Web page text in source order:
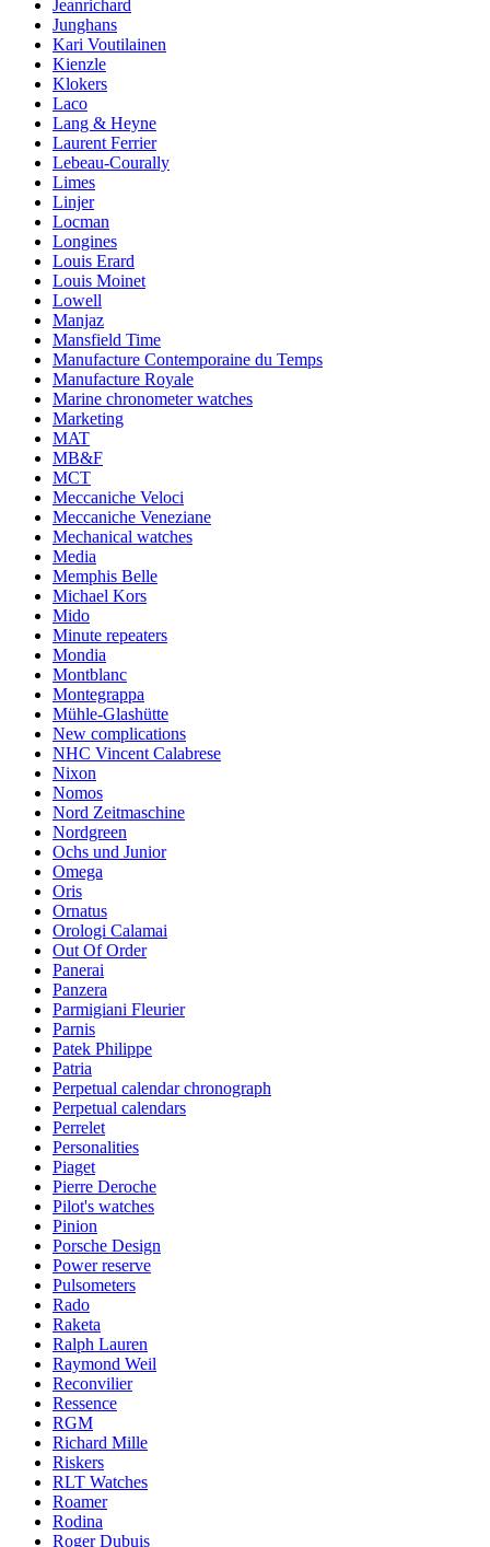
Jeanrichard
Junghans
Kari Voutilainen
Kienzle
Klokers
Laco
Lang & Heyne
Laurent Ferrier
Lebeau-Courally
Limes
Linjer
Locman
Longines
Louis Erard
Louis Moinet
Lowell
Manjaz
Mansfield Time
Manufacture Contemporaine du Temps
Manufacture Royale
Marine chronometer watches
Marketing
MAT
MB&F
MCT
Meccaniche Veloci
Meccaniche Veneziane
Mechanical watches
Media
Memphis Belle
Michael Kors
Mido
Minute repeaters
Mondia
Montblanc
Montegrappa
Mühle-Glashütte
New complications
NHC Vincent Calabrese
Nixon
Nomos
Nord Zeitmaschine
Nordgreen
Ochs und Junior
Omega
Oris
Ornatus
Orologi Calamai
Out Of Order
Panerai
Panzera
Parmigiani Fleurier
Parnis
Patek Philippe
Patria
Perpetual calendar chronograph
Perpetual calendars
Perrelet
Personalities
Piaget
Pierre Deroche
Pilot's watches
Pinion
Porsche Design
Power reserve
Pulsometers
Rado
Raketa
Ralph Lauren
Raymond Weil
Reconvilier
Ressence
RGM
Richard Mille
Riskers
RLT Watches
Roamer
Rodina
Roger Dubuis